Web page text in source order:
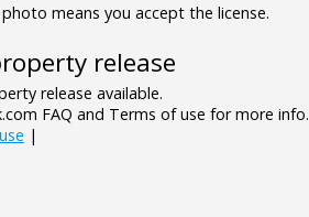
means you accept the license.
release
release available.
FAQ and Terms of use for more info.
|